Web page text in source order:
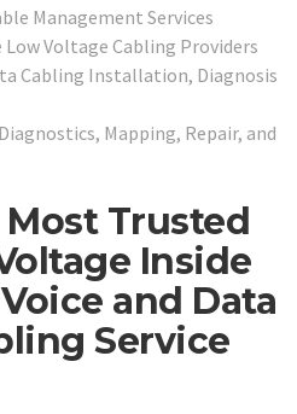
Management Services
Voltage Cabling Providers
Cabling Installation, Diagnosis
Mapping, Repair, and
Trusted
Inside
and Data
Service